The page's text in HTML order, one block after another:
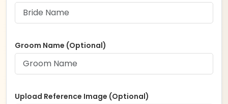
Groom Name (Optional)
Upload Reference Image (Optional)